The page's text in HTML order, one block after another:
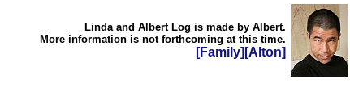
Linda and Albert Log is made by Albert.
More information is not forthcoming at this time.
[Family] [Alton]